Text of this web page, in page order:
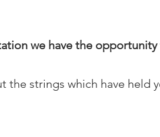
we have the
the strings which have held